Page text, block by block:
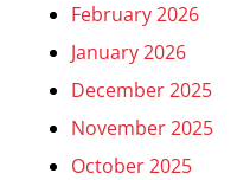
February 2026
January 2026
December 2025
November 2025
October 2025